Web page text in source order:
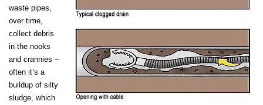
waste pipes,
over time,
collect debris
in the nooks
and crannies –
often it’s a
buildup of silty
sludge, which